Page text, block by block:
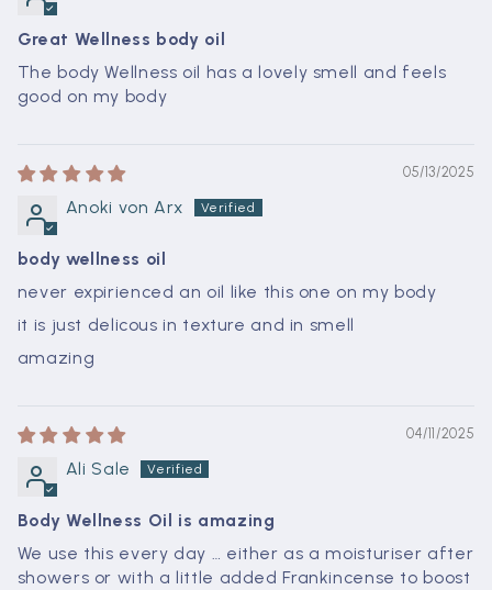
Great Wellness body oil
The body Wellness oil has a lovely smell and feels
good on my body
05/13/2025
Anoki von Arx
body wellness oil
never expirienced an oil like this one on my body
it is just delicous in texture and in smell
amazing
04/11/2025
Ali Sale
Body Wellness Oil is amazing
We use this every day … either as a moisturiser after
showers or with a little added Frankincense to boost